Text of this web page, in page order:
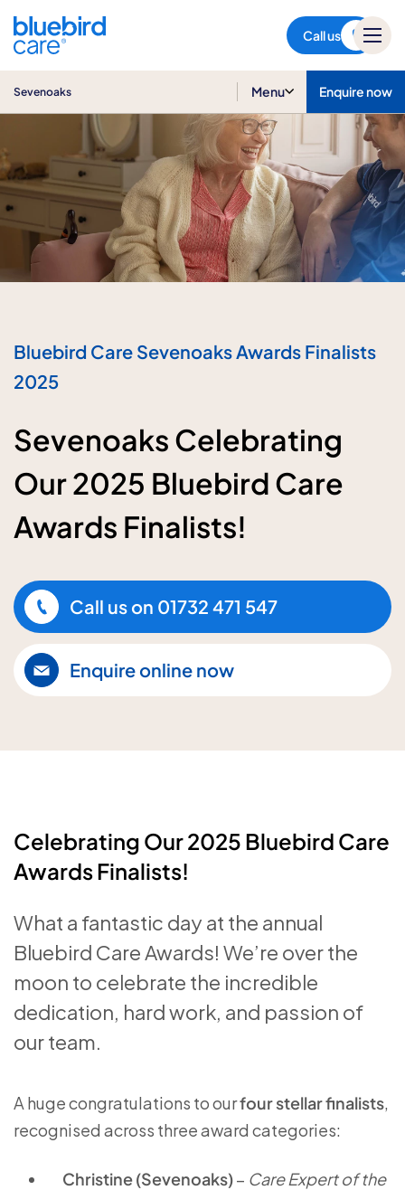
Call us
Sevenoaks Menu Enquire now
Bluebird Care Sevenoaks Awards Finalists
2025
Sevenoaks Celebrating
Our 2025 Bluebird Care
Awards Finalists!
Call us on 01732 471 547
Enquire online now
Celebrating Our 2025 Bluebird Care
Awards Finalists!
What a fantastic day at the annual
Bluebird Care Awards! We’re over the
moon to celebrate the incredible
dedication, hard work, and passion of
our team.
A huge congratulations to ourfour stellar finalists,
recognised across three award categories:
Christine (Sevenoaks)– Care Expert of the